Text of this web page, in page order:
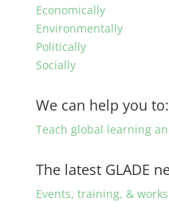
Economically
Environmentally
Politically
Socially
We can help you to:
Teach global learning
The latest GLADE
Events, training, &